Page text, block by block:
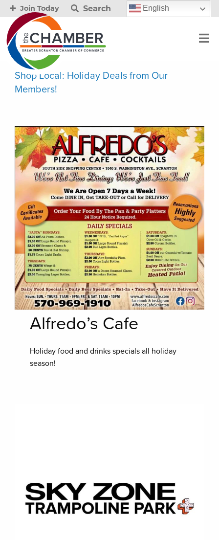
Join Today Search English
Shop Local: Holiday Deals from Our
Members!
Alfredo’s Cafe
Holiday food and drinks specials all holiday
season!